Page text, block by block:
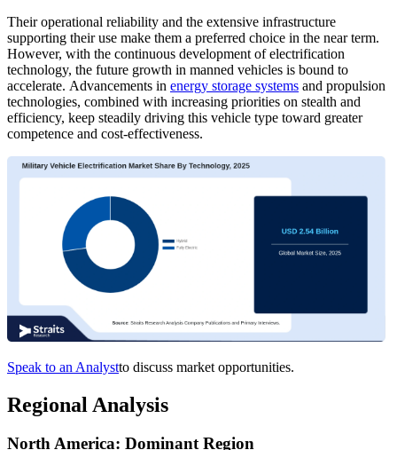
Their operational reliability and the extensive infrastructure
supporting their use make them a preferred choice in the near term.
However, with the continuous development of electrification
technology, the future growth in manned vehicles is bound to
accelerate. Advancements in energy storage systems and propulsion
technologies, combined with increasing priorities on stealth and
efficiency, keep steadily driving this vehicle type toward greater
competence and cost-effectiveness.
Speak to an Analystto discuss market opportunities.
Regional Analysis
North America: Dominant Region